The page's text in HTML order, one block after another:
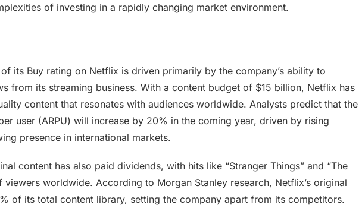
of investing in a rapidly changing market environment.
its Buy rating on Netflix is driven primarily by the company’s ability to
from its streaming business. With a content budget of $15 billion, Netflix has
content that resonates with audiences worldwide. Analysts predict that the
user (ARPU) will increase by 20% in the coming year, driven by rising
presence in international markets.
content has also paid dividends, with hits like “Stranger Things” and “The
worldwide. According to Morgan Stanley research, Netflix’s original
of its total content library, setting the company apart from its competitors.